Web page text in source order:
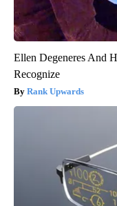
Ellen Degeneres And
Recognize
Rank Upwards